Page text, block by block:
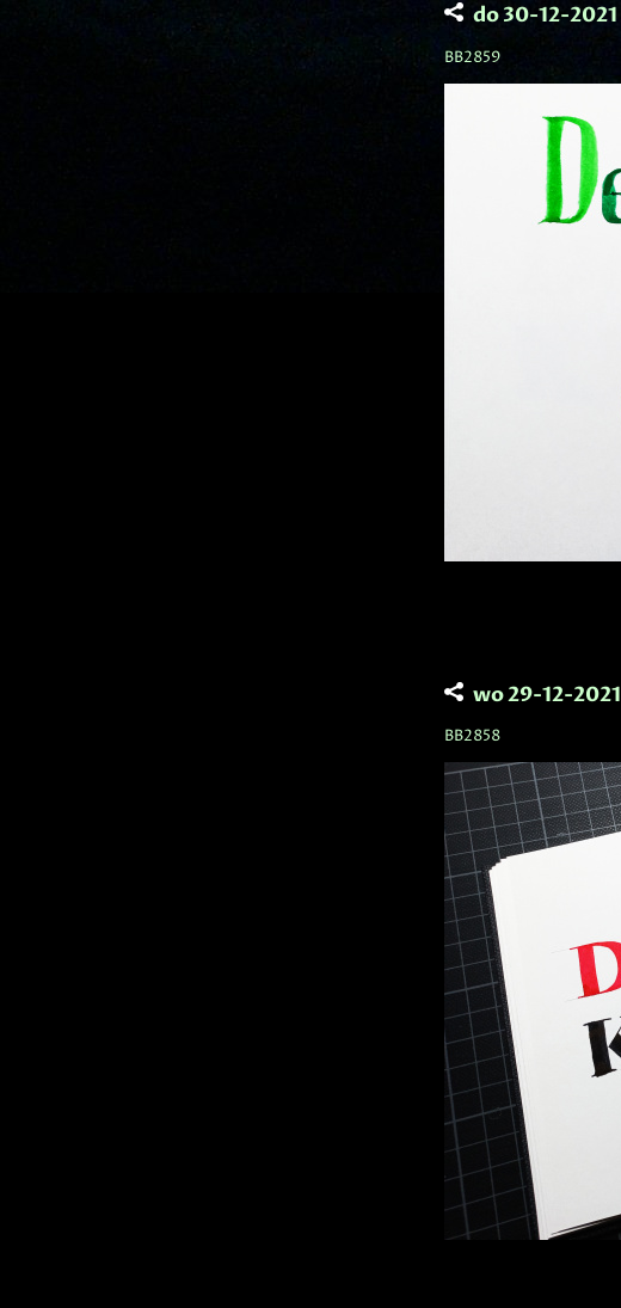
do 30-12-2021
BB2859
wo 29-12-2021
BB2858